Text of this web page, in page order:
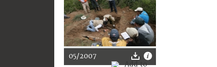
05/2007